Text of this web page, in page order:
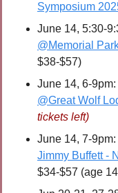
Symposium
June 14, 5:30-
@Memorial
$38-$57)
June 14, 6-9pm:
@Great Wolf
tickets left)
June 14, 7-9pm:
Jimmy Buffett -
$34-$57 (age